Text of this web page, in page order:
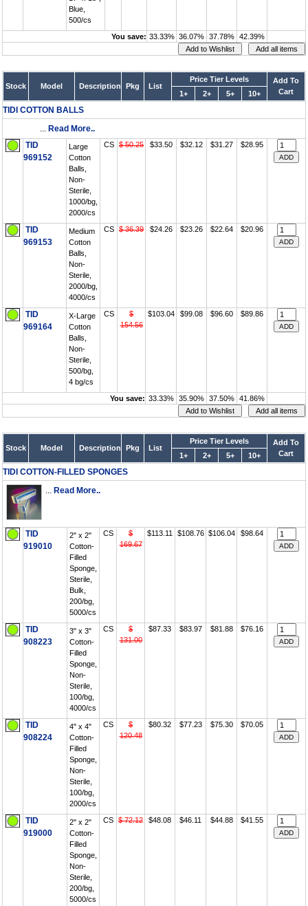
Blue,
500/cs
You save: 33.33% 36.07% 37.78% 42.39%
Stock Model Description Pkg List
Price Tier Levels
Add To
Cart
1+ 2+ 5+ 10+
TIDI COTTON BALLS
... Read More..
TID
969152
Large
Cotton
Balls,
Non-
Sterile,
1000/bg,
2000/cs
CS $ 50.25 $33.50 $32.12 $31.27 $28.95
TID
969153
Medium
Cotton
Balls,
Non-
Sterile,
2000/bg,
4000/cs
CS $ 36.39 $24.26 $23.26 $22.64 $20.96
TID
969164
X-Large
Cotton
Balls,
Non-
Sterile,
500/bg,
4 bg/cs
CS
$
154.56
$103.04 $99.08 $96.60 $89.86
You save: 33.33% 35.90% 37.50% 41.86%
Stock Model Description Pkg List
Price Tier Levels
Add To
Cart
1+ 2+ 5+ 10+
TIDI COTTON-FILLED SPONGES
... Read More..
TID
919010
2" x 2"
Cotton-
Filled
Sponge,
Sterile,
Bulk,
200/bg,
5000/cs
CS
$
169.67
$113.11 $108.76 $106.04 $98.64
TID
908223
3" x 3"
Cotton-
Filled
Sponge,
Non-
Sterile,
100/bg,
4000/cs
CS
$
131.00
$87.33 $83.97 $81.88 $76.16
TID
908224
4" x 4"
Cotton-
Filled
Sponge,
Non-
Sterile,
100/bg,
2000/cs
CS
$
120.48
$80.32 $77.23 $75.30 $70.05
TID
919000
2" x 2"
Cotton-
Filled
Sponge,
Non-
Sterile,
200/bg,
5000/cs
CS $ 72.12 $48.08 $46.11 $44.88 $41.55